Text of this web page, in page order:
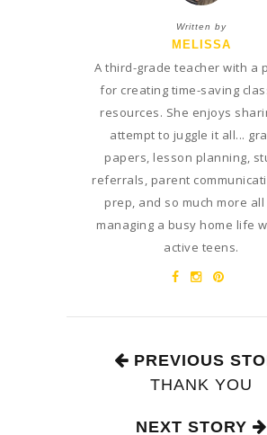
Written by
MELISSA
A third-grade teacher with a
for creating time-saving
resources. She enjoys
attempt to juggle it all...
papers, lesson planning,
referrals, parent
prep, and so much more
managing a busy home life
active teens.
PREVIOUS
THANK YOU
NEXT STORY